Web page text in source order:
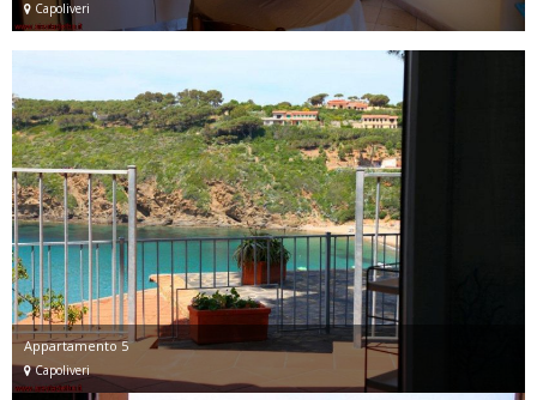
Capoliveri
Appartamento 5
Capoliveri